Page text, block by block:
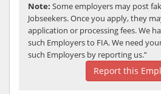
Note: Some employers may post
Jobseekers. Once you apply, they
application or processing fees. We
such Employers to FIA. We need
such Employers by reporting us.”
Report this